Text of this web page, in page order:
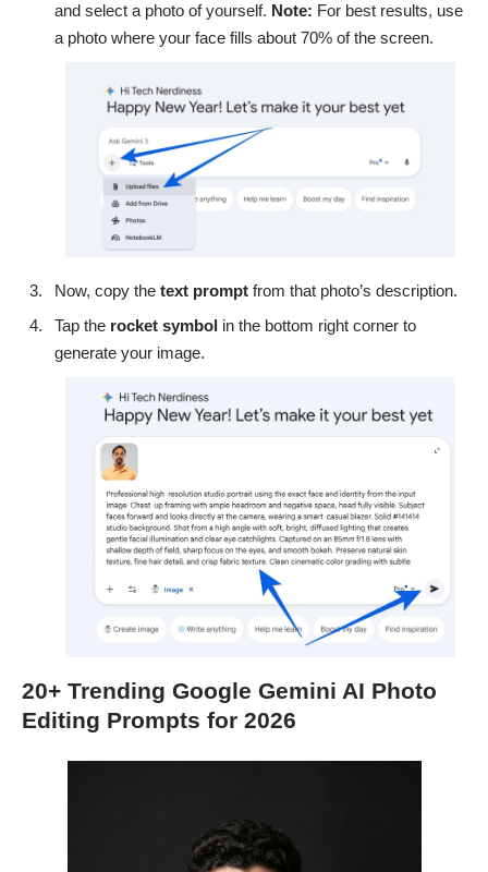
and select a photo of yourself. Note: For best results, use
a photo where your face fills about 70% of the screen.
Now, copy the text prompt from that photo’s description.
Tap the rocket symbol in the bottom right corner to
generate your image.
20+ Trending Google Gemini AI Photo
Editing Prompts for 2026